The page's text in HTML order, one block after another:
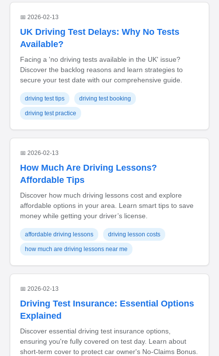
📅 2026-02-13
UK Driving Test Delays: Why No Tests
Available?
Facing a 'no driving tests available in the UK' issue?
Discover the backlog reasons and learn strategies to
secure your test date with our comprehensive guide.
driving test tips driving test booking
driving test practice
📅 2026-02-13
How Much Are Driving Lessons?
Affordable Tips
Discover how much driving lessons cost and explore
affordable options in your area. Learn smart tips to save
money while getting your driver’s license.
affordable driving lessons driving lesson costs
how much are driving lessons near me
📅 2026-02-13
Driving Test Insurance: Essential Options
Explained
Discover essential driving test insurance options,
ensuring you're fully covered on test day. Learn about
short-term cover to protect car owner's No-Claims Bonus.